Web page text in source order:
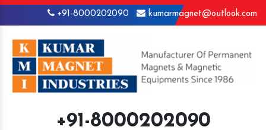
+91-8000202090 kumarmagnet@outlook.com
+91-8000202090